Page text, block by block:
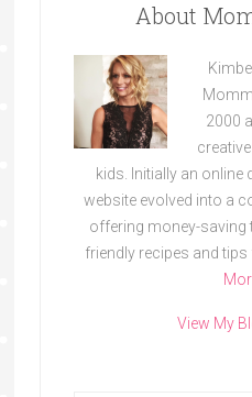
About
2000
kids. Initially an
website evolved into a
offering money-saving
friendly recipes and
View My